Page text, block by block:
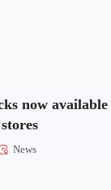
now
News